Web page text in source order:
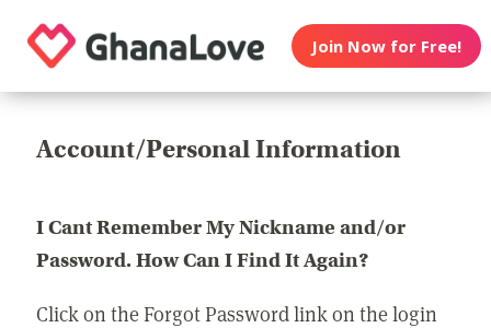
Join Now for Free!
Account/Personal Information
I Cant Remember My Nickname and/or
Password. How Can I Find It Again?
Click on the Forgot Password link on the login